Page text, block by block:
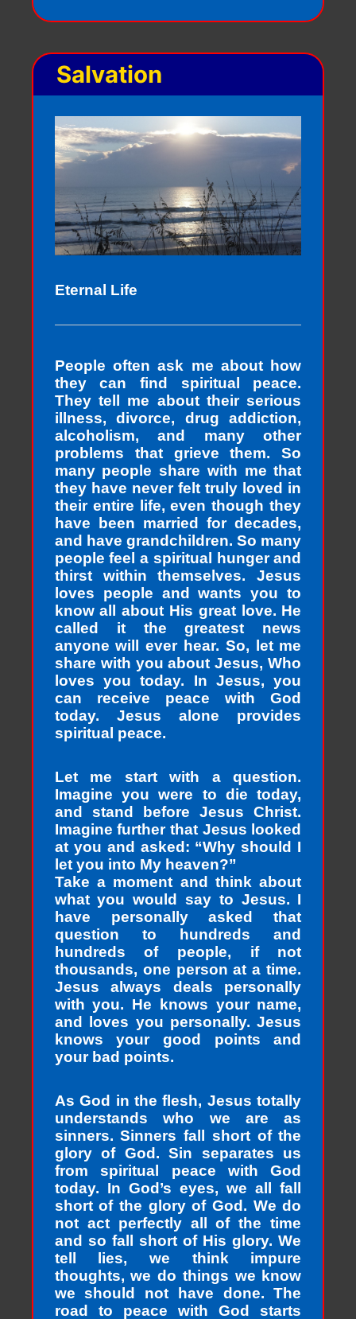
Salvation
Eternal Life
People often ask me about how
they can find spiritual peace.
They tell me about their serious
illness, divorce, drug addiction,
alcoholism, and many other
problems that grieve them. So
many people share with me that
they have never felt truly loved in
their entire life, even though they
have been married for decades,
and have grandchildren. So many
people feel a spiritual hunger and
thirst within themselves. Jesus
loves people and wants you to
know all about His great love. He
called it the greatest news
anyone will ever hear. So, let me
share with you about Jesus, Who
loves you today. In Jesus, you
can receive peace with God
today. Jesus alone provides
spiritual peace.
Let me start with a question.
Imagine you were to die today,
and stand before Jesus Christ.
Imagine further that Jesus looked
at you and asked: “Why should I
let you into My heaven?”
Take a moment and think about
what you would say to Jesus. I
have personally asked that
question to hundreds and
hundreds of people, if not
thousands, one person at a time.
Jesus always deals personally
with you. He knows your name,
and loves you personally. Jesus
knows your good points and
your bad points.
As God in the flesh, Jesus totally
understands who we are as
sinners. Sinners fall short of the
glory of God. Sin separates us
from spiritual peace with God
today. In God’s eyes, we all fall
short of the glory of God. We do
not act perfectly all of the time
and so fall short of His glory. We
tell lies, we think impure
thoughts, we do things we know
we should not have done. The
road to peace with God starts